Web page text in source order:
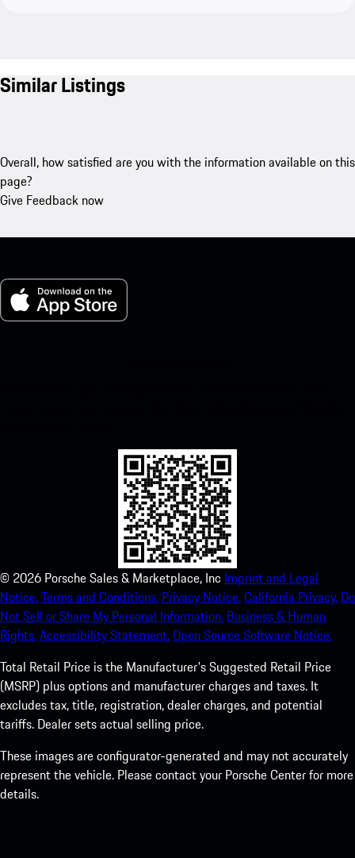
Similar Listings
Overall, how satisfied are you with the information available on this
page?
Give Feedback now
© 2026 Porsche Sales & Marketplace, Inc Imprint and Legal
Notice.Terms and Conditions. Privacy Notice.California Privacy. Do
Not Sell or Share My Personal Information. Business & Human
Rights.Accessibility Statement.Open Source Software Notice.
Total Retail Price is the Manufacturer's Suggested Retail Price
(MSRP) plus options and manufacturer charges and taxes. It
excludes tax, title, registration, dealer charges, and potential
tariffs. Dealer sets actual selling price.
These images are configurator-generated and may not accurately
represent the vehicle. Please contact your Porsche Center for more
details.